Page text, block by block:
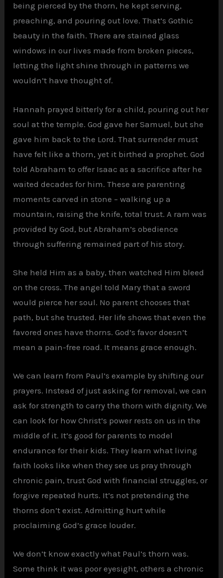
being pierced by the thorn, he kept serving,
preaching, and pouring out love. That’s Gothic
beauty in the faith. There are stained glass
windows in our lives made from broken pieces,
letting the light shine through in patterns we
wouldn’t have thought of.
Hannah prayed bitterly for a child, pouring out her
soul at the temple. God gave her Samuel, but she
gave him back to the Lord. That surrender must
have felt like a thorn, yet it birthed a prophet. God
told Abraham to offer Isaac as a sacrifice after he
waited decades for him. These are parenting
moments carved in stone – walking up a
mountain, raising the knife, total trust. A ram was
provided by God, but Abraham’s obedience
through suffering remained part of his story.
She held Him as a baby, then watched Him bleed
on the cross. The angel told Mary that a sword
would pierce her soul. No parent chooses that
path, but she trusted. Her life shows that even the
favored ones have thorns. God’s favor doesn’t
mean a pain-free road. It means grace enough.
We can learn from Paul’s example by shifting our
prayers. Instead of just asking for removal, we can
ask for strength to carry the thorn with dignity. We
can look for how Christ’s power rests on us in the
middle of it. It’s good for parents to model
endurance for their kids. They learn what living
faith looks like when they see us pray through
chronic pain, trust God with financial struggles, or
forgive repeated hurts. It’s not pretending the
thorns don’t exist. Admitting hurt while
proclaiming God’s grace louder.
We don’t know exactly what Paul’s thorn was.
Some think it was poor eyesight, others a chronic